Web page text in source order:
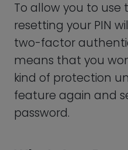
Moreover,
such as “123456” or
easy to guess. It
refrained from
A PIN containing six
for example, is
that won’t protect